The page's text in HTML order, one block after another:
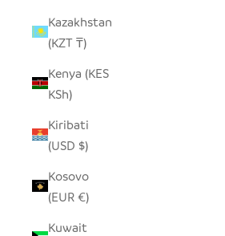
Kazakhstan
(KZT ₸)
Kenya (KES
KSh)
Kiribati
(USD $)
Kosovo
(EUR €)
Kuwait